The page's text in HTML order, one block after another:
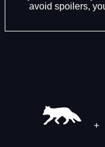
avoid spoilers,
+